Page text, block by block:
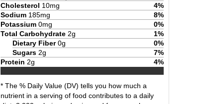
Cholesterol 10mg 4%
Sodium 185mg 8%
Potassium 0mg 0%
Total Carbohydrate 2g 1%
Dietary Fiber 0g 0%
Sugars 2g 7%
Protein 2g 4%
* The % Daily Value (DV) tells you how much a
nutrient in a serving of food contributes to a daily